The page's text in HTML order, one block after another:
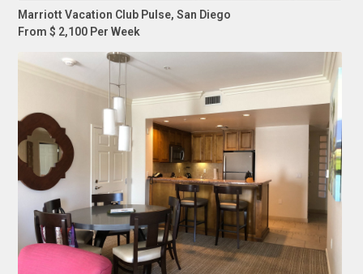
Marriott Vacation Club Pulse, San Diego
From $ 2,100 Per Week